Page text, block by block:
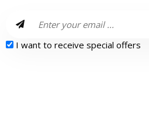
I want to receive special offers